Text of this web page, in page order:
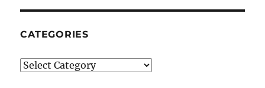
CATEGORIES
Categories